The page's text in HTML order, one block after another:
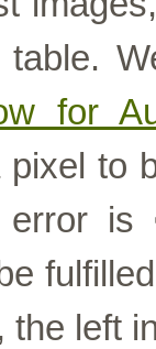
for
to
error is
the left